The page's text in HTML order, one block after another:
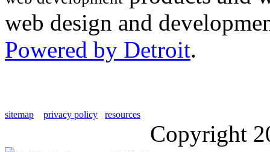
web design and
Powered by Detroit.
sitemap privacy policy resources
Copyright